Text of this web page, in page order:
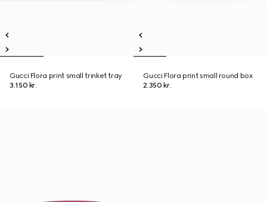
Gucci Flora print small trinket tray
3.150 kr.
Gucci Flora print small round box
2.350 kr.